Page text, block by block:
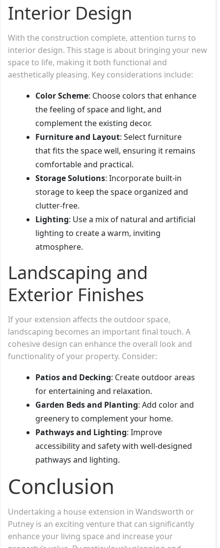
Interior Design
With the construction complete, attention turns to
interior design. This stage is about bringing your new
space to life, making it both functional and
aesthetically pleasing. Key considerations include:
Color Scheme: Choose colors that enhance
the feeling of space and light, and
complement the existing decor.
Furniture and Layout: Select furniture
that fits the space well, ensuring it remains
comfortable and practical.
Storage Solutions: Incorporate built-in
storage to keep the space organized and
clutter-free.
Lighting: Use a mix of natural and artificial
lighting to create a warm, inviting
atmosphere.
Landscaping and
Exterior Finishes
If your extension affects the outdoor space,
landscaping becomes an important final touch. A
cohesive design can enhance the overall look and
functionality of your property. Consider:
Patios and Decking: Create outdoor areas
for entertaining and relaxation.
Garden Beds and Planting: Add color and
greenery to complement your home.
Pathways and Lighting: Improve
accessibility and safety with well-designed
pathways and lighting.
Conclusion
Undertaking a house extension in Wandsworth or
Putney is an exciting venture that can significantly
enhance your living space and increase your